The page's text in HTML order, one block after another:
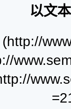
以文
(http://